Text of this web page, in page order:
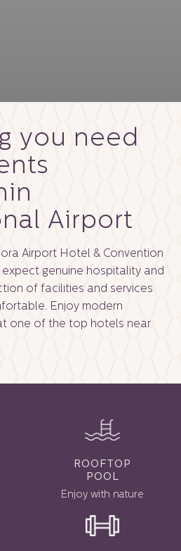
you need
Airport
Airport Hotel & Convention
genuine hospitality and
of facilities and services
Enjoy modern
one of the top hotels near
ROOFTOP
POOL
Enjoy with nature